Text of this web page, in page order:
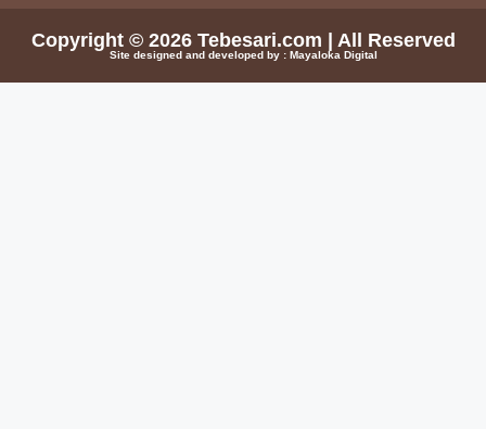
Copyright © 2026Tebesari.com | All Reserved
Site designed and developed by : Mayaloka Digital